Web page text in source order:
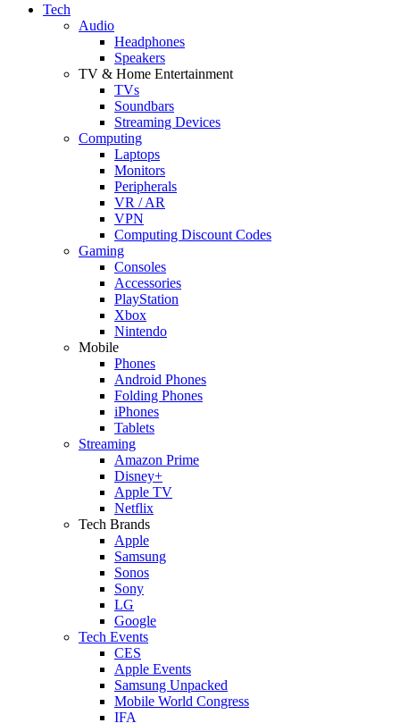
Tech
Audio
Headphones
Speakers
TV & Home Entertainment
TVs
Soundbars
Streaming Devices
Computing
Laptops
Monitors
Peripherals
VR / AR
VPN
Computing Discount Codes
Gaming
Consoles
Accessories
PlayStation
Xbox
Nintendo
Mobile
Phones
Android Phones
Folding Phones
iPhones
Tablets
Streaming
Amazon Prime
Disney+
Apple TV
Netflix
Tech Brands
Apple
Samsung
Sonos
Sony
LG
Google
Tech Events
CES
Apple Events
Samsung Unpacked
Mobile World Congress
IFA